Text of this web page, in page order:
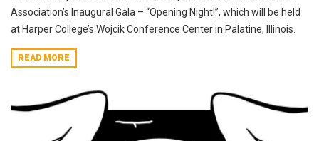
Association’s Inaugural Gala – “Opening Night!”, which will be held
at Harper College’s Wojcik Conference Center in Palatine, Illinois.
READ MORE